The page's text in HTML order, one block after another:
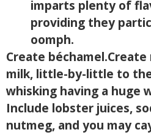
imparts plenty of
providing they
oomph.
Create
milk, little-by-little to
whisking having a huge
Include lobster juices,
nutmeg, and you may